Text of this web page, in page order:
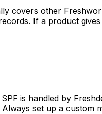
covers other
If a product
is handled by
set up a custom